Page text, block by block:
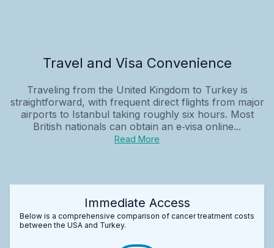
Travel and Visa Convenience
Traveling from the United Kingdom to Turkey is
straightforward, with frequent direct flights from major
airports to Istanbul taking roughly six hours. Most
British nationals can obtain an e‑visa online...
Read More
Immediate Access
Below is a comprehensive comparison of cancer treatment costs
between the USA and Turkey.